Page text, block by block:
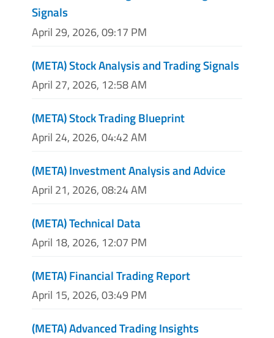
Signals
April 29, 2026, 09:17 PM
(META) Stock Analysis and Trading Signals
April 27, 2026, 12:58 AM
(META) Stock Trading Blueprint
April 24, 2026, 04:42 AM
(META) Investment Analysis and Advice
April 21, 2026, 08:24 AM
(META) Technical Data
April 18, 2026, 12:07 PM
(META) Financial Trading Report
April 15, 2026, 03:49 PM
(META) Advanced Trading Insights